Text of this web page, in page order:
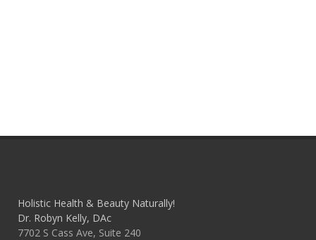
Holistic Health & Beauty Naturally!
Dr. Robyn Kelly, DAc
7702 S Cass Ave, Suite 240